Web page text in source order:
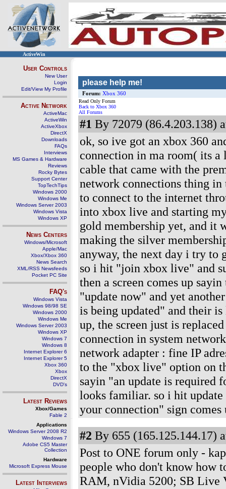
ActiveWin
User Controls
New User
Login
Edit/View My Profile
Active Network
ActiveMac
ActiveWin
ActiveXbox
DirectX
Downloads
FAQs
Interviews
MS Games & Hardware
Reviews
Rocky Bytes
Support Center
TopTechTips
Windows 2000
Windows Me
Windows Server 2003
Windows Vista
Windows XP
News Centers
Windows/Microsoft
Apple/Mac
Xbox/Xbox 360
News Search
XML/RSS Newsfeeds
Pocket PC Site
FAQ's
Windows Vista
Windows 98/98 SE
Windows 2000
Windows Me
Windows Server 2003
Windows XP
Windows 7
Windows 8
Internet Explorer 6
Internet Explorer 5
Xbox 360
Xbox
DirectX
DVD's
Latest Reviews
Xbox/Games
Fable 2
Applications
Windows Server 2008 R2
Windows 7
Adobe CS5 Master
Collection
Hardware
Microsoft Express Mouse
Latest Interviews
please help me!
Forum: Xbox 360
Read Only Forum
Back to Xbox 360
All Forums
#1 By 72079 (86.4.203.138)
ok, so ive got an xbox 360
connection in ma room( its a
cable that came with the
network connections thing
to connect to the internet
into xbox live and starting
gold membership yet, and it
making the silver
anyway, the next day i try to
so i hit "join xbox live" and
then a screen comes up
"update now" and yet
is being updated" and their
up, the screen just is
connection in system
network adapter : fine IP
to the "xbox live" option on
sayin "an update is required
looks familiar. so i hit
your connection" sign
#2 By 655 (165.125.144.17)
Post to ONE forum only -
people who don't know how
RAM, nVidia 5200; SB Live